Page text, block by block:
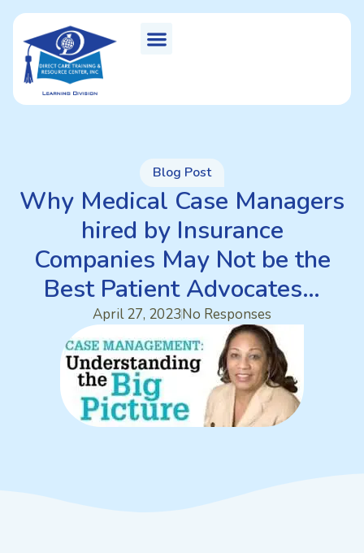
Blog Post
Why Medical Case Managers
hired by Insurance
Companies May Not be the
Best Patient Advocates…
April 27, 2023No Responses